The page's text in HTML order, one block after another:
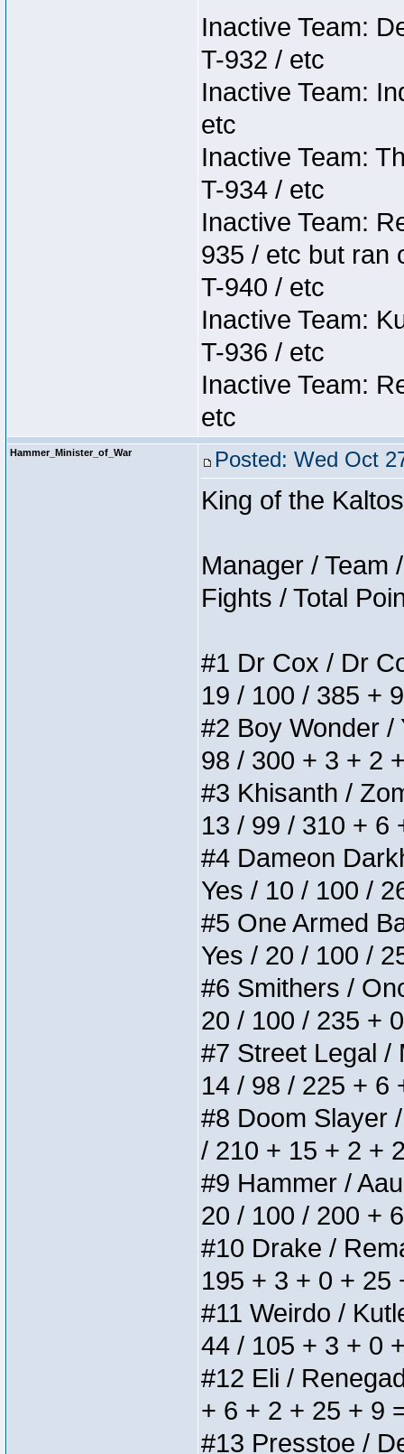
Inactive Team:
T-932 / etc
Inactive Team:
etc
Inactive Team:
T-934 / etc
Inactive Team:
935 / etc but ran
T-940 / etc
Inactive Team:
T-936 / etc
Inactive Team:
etc
Hammer_Minister_of_War Posted: Wed Oct
King of the
Manager / Team
Fights / Total
#1 Dr Cox / Dr
19 / 100 / 385 +
#2 Boy Wonder /
98 / 300 + 3 + 2
#3 Khisanth /
13 / 99 / 310 + 6
#4 Dameon
Yes / 10 / 100 /
#5 One Armed
Yes / 20 / 100 /
#6 Smithers /
20 / 100 / 235 +
#7 Street Legal /
14 / 98 / 225 + 6
#8 Doom Slayer
/ 210 + 15 + 2 +
#9 Hammer /
20 / 100 / 200 +
#10 Drake /
195 + 3 + 0 + 25
#11 Weirdo /
44 / 105 + 3 + 0
#12 Eli /
+ 6 + 2 + 25 + 9
#13 Presstoe /